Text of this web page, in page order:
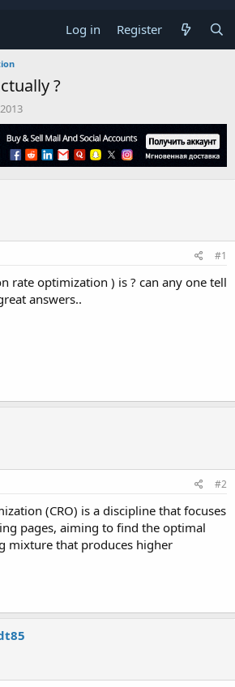
Log in Register
?
#1
rate optimization ) is ? can any one tell
answers..
#2
(CRO) is a discipline that focuses
pages, aiming to find the optimal
mixture that produces higher